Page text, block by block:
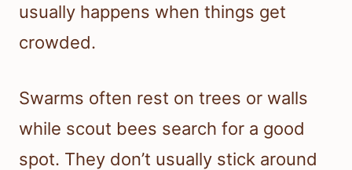
usually happens when things get
crowded.
Swarms often rest on trees or walls
while scout bees search for a good
spot. They don’t usually stick around